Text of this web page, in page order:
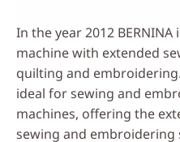
In the year 2012
machine with extended
quilting and
ideal for sewing and
machines, offering the
sewing and embroidering